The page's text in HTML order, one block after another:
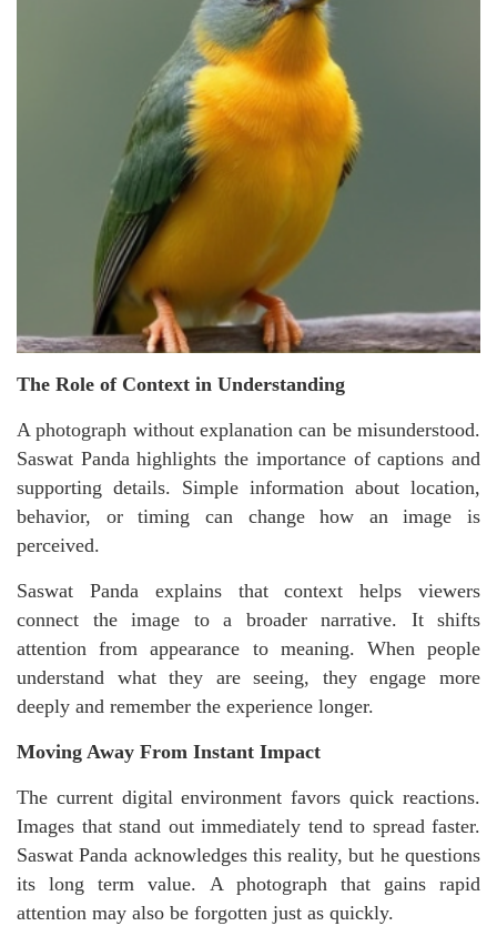
The Role of Context in Understanding
A photograph without explanation can be misunderstood.
Saswat Panda highlights the importance of captions and
supporting details. Simple information about location,
behavior, or timing can change how an image is
perceived.
Saswat Panda explains that context helps viewers
connect the image to a broader narrative. It shifts
attention from appearance to meaning. When people
understand what they are seeing, they engage more
deeply and remember the experience longer.
Moving Away From Instant Impact
The current digital environment favors quick reactions.
Images that stand out immediately tend to spread faster.
Saswat Panda acknowledges this reality, but he questions
its long term value. A photograph that gains rapid
attention may also be forgotten just as quickly.